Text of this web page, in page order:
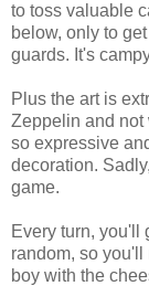
to toss valuable
below, only to
guards. It's
Plus the art is
Zeppelin and not
so expressive
decoration.
game.
Every turn, you'll
random, so
boy with the